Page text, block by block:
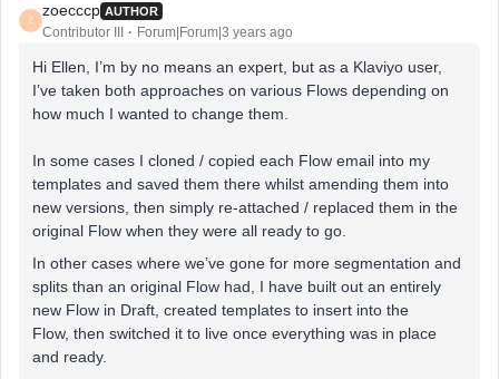
Z
zoecccp AUTHOR
Contributor III Forum|Forum|3 years ago
Hi Ellen, I’m by no means an expert, but as a Klaviyo user,
I’ve taken both approaches on various Flows depending on
how much I wanted to change them.
In some cases I cloned / copied each Flow email into my
templates and saved them there whilst amending them into
new versions, then simply re-attached / replaced them in the
original Flow when they were all ready to go.
In other cases where we’ve gone for more segmentation and
splits than an original Flow had, I have built out an entirely
new Flow in Draft, created templates to insert into the
Flow, then switched it to live once everything was in place
and ready.